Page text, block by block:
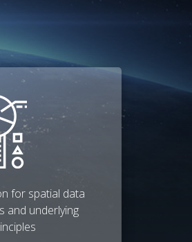
for spatial data
and underlying